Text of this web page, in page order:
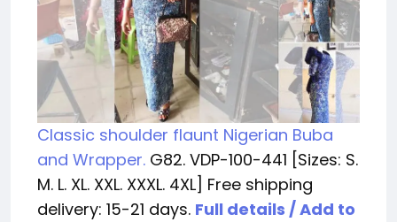
Classic shoulder flaunt Nigerian Buba
and Wrapper. G82. VDP-100-441 [Sizes: S.
M. L. XL. XXL. XXXL. 4XL] Free shipping
delivery: 15-21 days. Full details / Add to